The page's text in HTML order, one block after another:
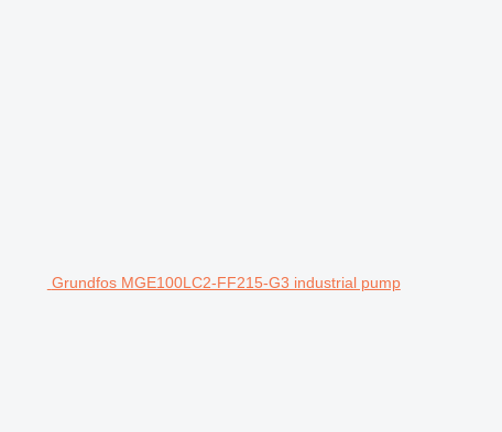
Grundfos MGE100LC2-FF215-G3 industrial pump